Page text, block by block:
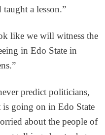
a lesson.”
like we will witness the
in Edo State in
predict politicians,
going on in Edo State
about the people of